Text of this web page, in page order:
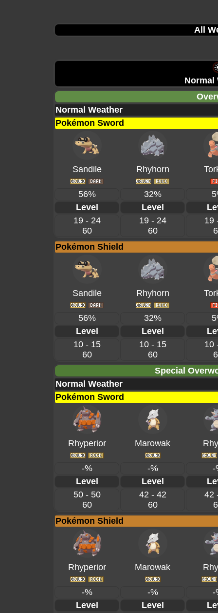
All
Normal
Normal Weather
Pokémon Sword
Sandile Rhyhorn
56% 32%
Level
Level
19 - 24
60
19 - 24
60
19
Pokémon Shield
Sandile Rhyhorn
56% 32%
Level
Level
10 - 15
60
10 - 15
60
10
Special
Normal Weather
Pokémon Sword
Rhyperior Marowak
-% -%
-
Level
Level
50 - 50
60
42 - 42
60
42
Pokémon Shield
Rhyperior Marowak
-% -%
-
Level
Level